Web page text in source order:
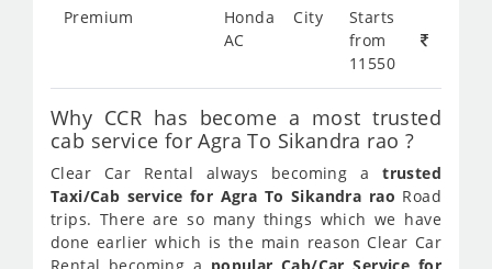
Premium
Honda City
AC
Starts
from
11550
Why CCR has become a most trusted
cab service for Agra To Sikandra rao ?
Clear Car Rental always becoming atrusted
Taxi/Cab service for Agra To Sikandra rao Road
trips. There are so many things which we have
done earlier which is the main reason Clear Car